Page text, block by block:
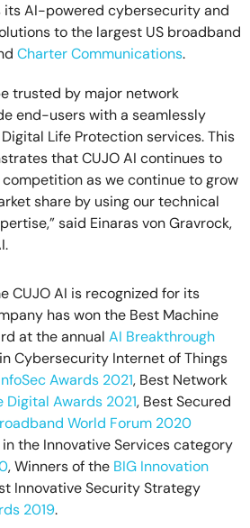
its AI-powered cybersecurity and
to the largest US broadband
Charter Communications.
trusted by major network
end-users with a seamlessly
Life Protection services. This
that CUJO AI continues to
as we continue to grow
share by using our technical
said Einaras von Gravrock,
CUJO AI is recognized for its
has won the Best Machine
at the annual AI Breakthrough
Cybersecurity Internet of Things
Awards 2021,Best Network
Digital Awards 2021, Best Secured
World Forum 2020
the Innovative Services category
, Winners of the BIG Innovation
Innovative Security Strategy
2019.